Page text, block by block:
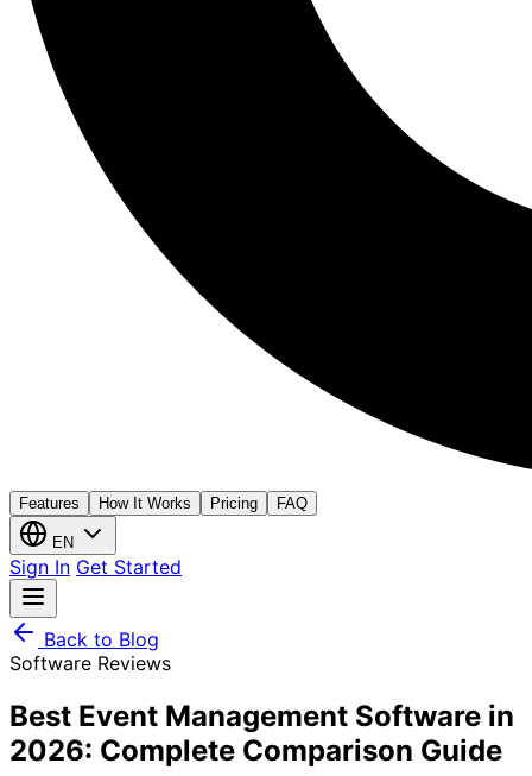
Features How It Works Pricing FAQ
EN
Sign In Get Started
Back to Blog
Software Reviews
Best Event Management Software in
2026: Complete Comparison Guide